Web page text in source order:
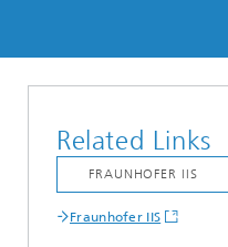
Related Links
Fraunhofer IIS